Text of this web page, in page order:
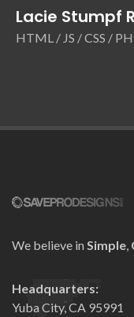
Lacie Stumpf
HTML / JS / CSS /
We believe in Simple,
Headquarters:
Yuba City, CA 95991